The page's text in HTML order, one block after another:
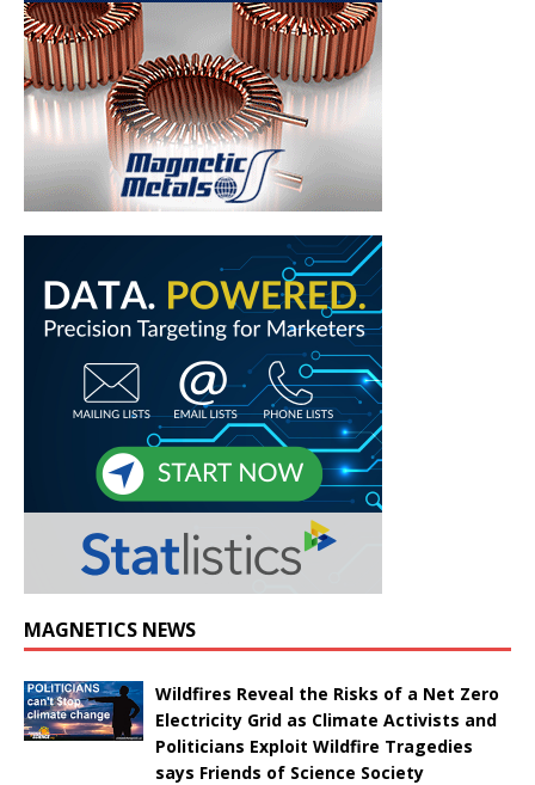
MAGNETICS NEWS
Wildfires Reveal the Risks of a Net Zero
Electricity Grid as Climate Activists and
Politicians Exploit Wildfire Tragedies
says Friends of Science Society